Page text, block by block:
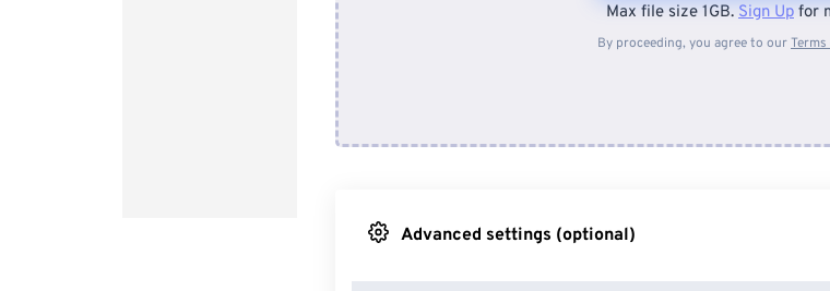
From Device
Max file size 1GB. Sign Up for
By proceeding, you agree to our
Advanced settings (optional)